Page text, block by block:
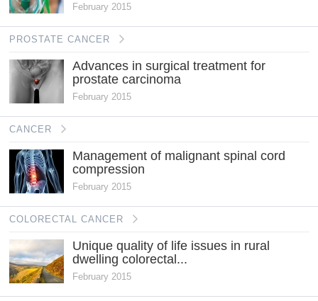
February 2015
PROSTATE CANCER
Advances in surgical treatment for
prostate carcinoma
February 2015
CANCER
Management of malignant spinal cord
compression
February 2015
COLORECTAL CANCER
Unique quality of life issues in rural
dwelling colorectal...
February 2015